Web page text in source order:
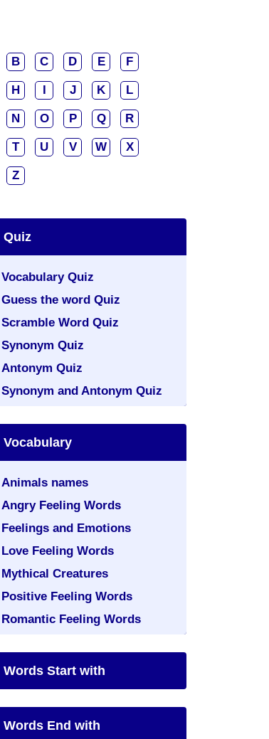
B C D E F
H I J K L
N O P Q R
T U V W X
Z
Quiz
Vocabulary Quiz
Guess the word Quiz
Scramble Word Quiz
Synonym Quiz
Antonym Quiz
Synonym and Antonym Quiz
Vocabulary
Animals names
Angry Feeling Words
Feelings and Emotions
Love Feeling Words
Mythical Creatures
Positive Feeling Words
Romantic Feeling Words
Words Start with
Words End with